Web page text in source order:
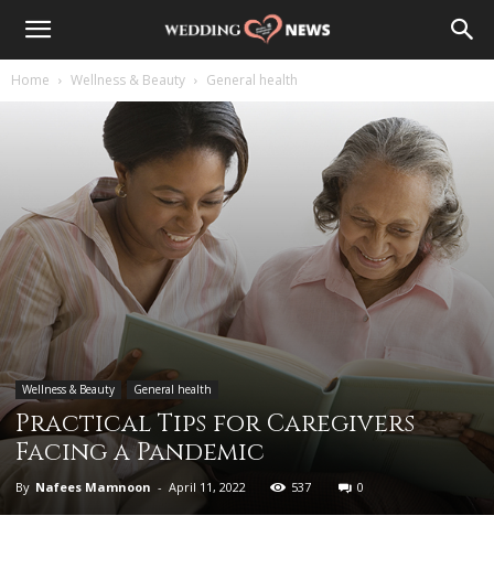
Home Wellness & Beauty General health
Wellness & Beauty General health
Practical Tips for Caregivers
Facing a Pandemic
By Nafees Mamnoon - April 11, 2022 537 0